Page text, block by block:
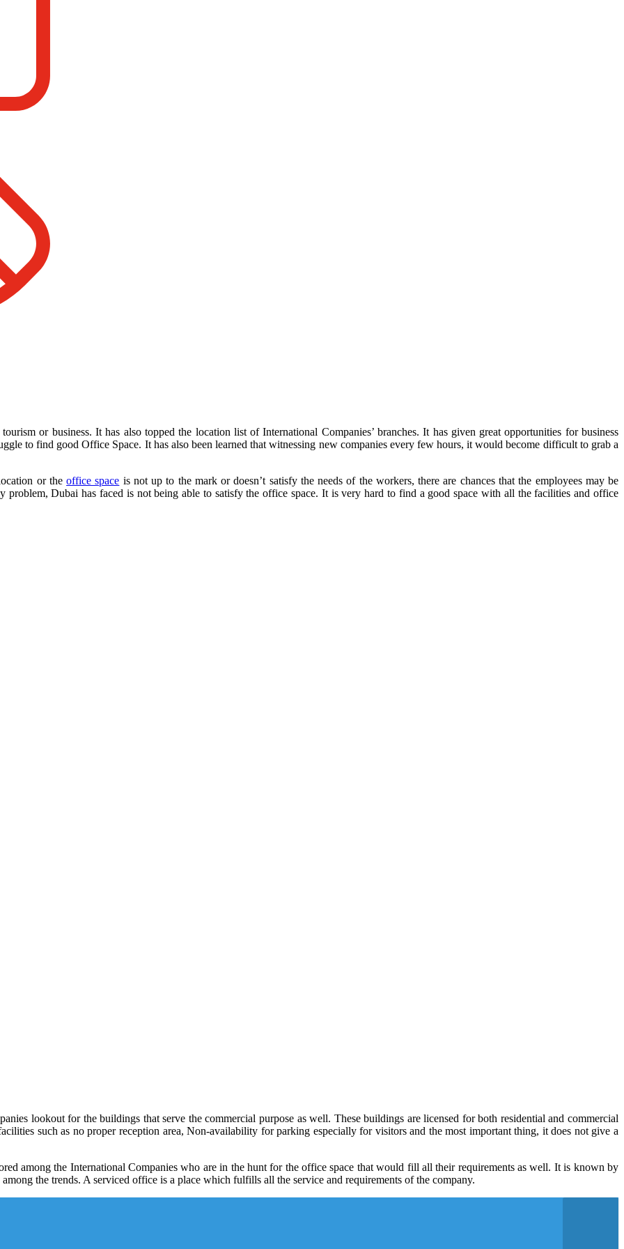
or business. It has also topped the location list of International Companies’ branches. It has given great opportunities for business
to find good Office Space. It has also been learned that witnessing new companies every few hours, it would become difficult to grab a
or theoffice space is not up to the mark or doesn’t satisfy the needs of the workers, there are chances that the employees may be
Dubai has faced is not being able to satisfy the office space. It is very hard to find a good space with all the facilities and office
lookout for the buildings that serve the commercial purpose as well. These buildings are licensed for both residential and commercial
such as no proper reception area, Non-availability for parking especially for visitors and the most important thing, it does not give a
among the International Companies who are in the hunt for the office space that would fill all their requirements as well. It is known by
the trends. A serviced office is a place which fulfills all the service and requirements of the company.